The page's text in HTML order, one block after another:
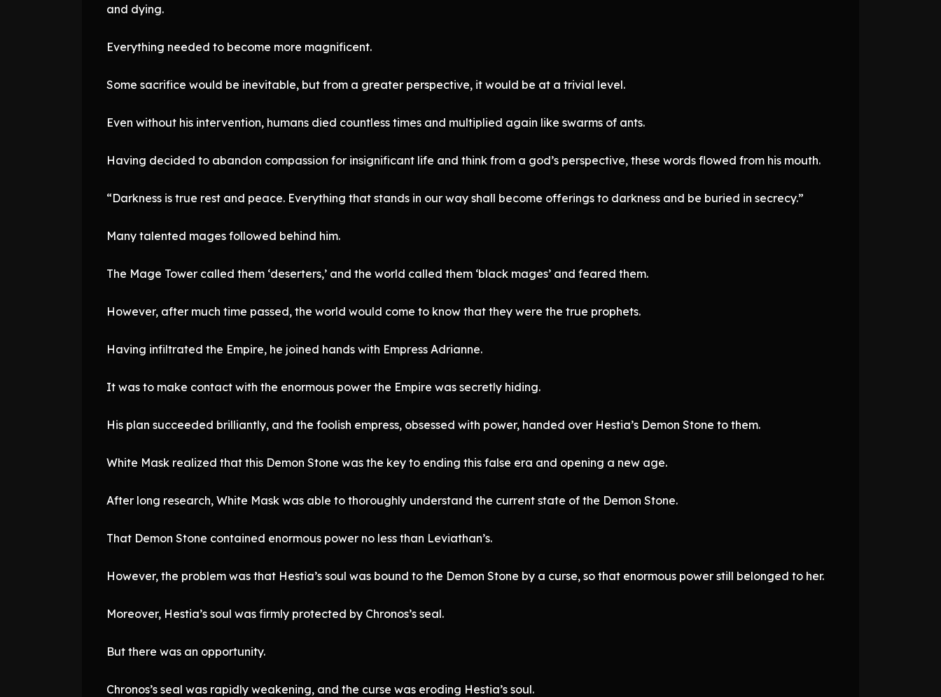
and dying.
Everything needed to become more magnificent.
Some sacrifice would be inevitable, but from a greater perspective, it would be at a trivial level.
Even without his intervention, humans died countless times and multiplied again like swarms of ants.
Having decided to abandon compassion for insignificant life and think from a god’s perspective, these words flowed from his mouth.
“Darkness is true rest and peace. Everything that stands in our way shall become offerings to darkness and be buried in secrecy.”
Many talented mages followed behind him.
The Mage Tower called them ‘deserters,’ and the world called them ‘black mages’ and feared them.
However, after much time passed, the world would come to know that they were the true prophets.
Having infiltrated the Empire, he joined hands with Empress Adrianne.
It was to make contact with the enormous power the Empire was secretly hiding.
His plan succeeded brilliantly, and the foolish empress, obsessed with power, handed over Hestia’s Demon Stone to them.
White Mask realized that this Demon Stone was the key to ending this false era and opening a new age.
After long research, White Mask was able to thoroughly understand the current state of the Demon Stone.
That Demon Stone contained enormous power no less than Leviathan’s.
However, the problem was that Hestia’s soul was bound to the Demon Stone by a curse, so that enormous power still belonged to her.
Moreover, Hestia’s soul was firmly protected by Chronos’s seal.
But there was an opportunity.
Chronos’s seal was rapidly weakening, and the curse was eroding Hestia’s soul.